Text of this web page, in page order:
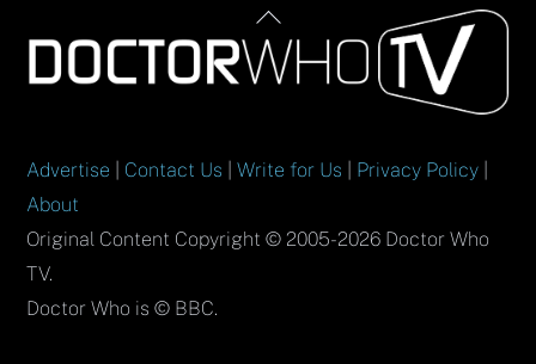
Back
To
Top
Advertise Contact Us |Write for Us Privacy Policy
About
Original Content Copyright © 2005-2026 Doctor Who
TV.
Doctor Who is © BBC.